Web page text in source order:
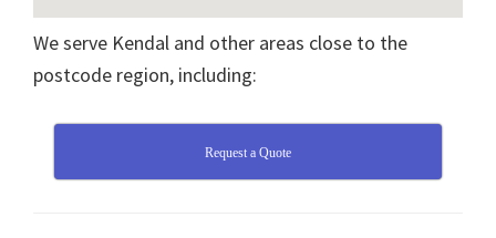
We serve Kendal and other areas close to the
postcode region, including:
Request a Quote